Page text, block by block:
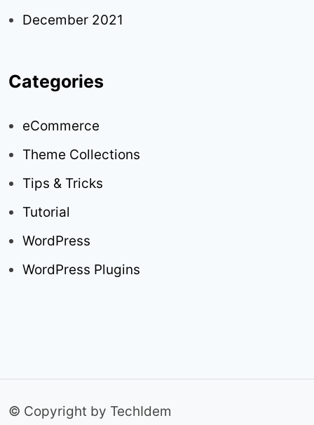
December 2021
Categories
eCommerce
Theme Collections
Tips & Tricks
Tutorial
WordPress
WordPress Plugins
© Copyright by TechIdem